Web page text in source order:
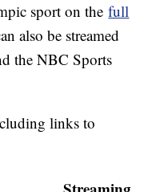
sport on thefull
also be streamed
the NBC Sports
links to